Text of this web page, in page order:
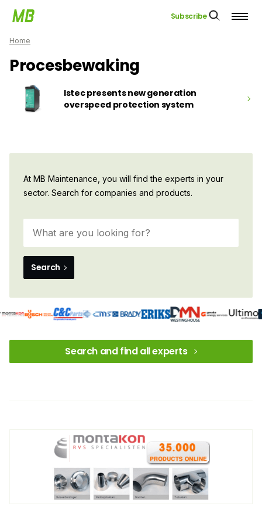
Subscribe
Home
Procesbewaking
Istec presents new generation
overspeed protection system
At MB Maintenance, you will find the experts in your
sector. Search for companies and products.
Search
Search and find all experts